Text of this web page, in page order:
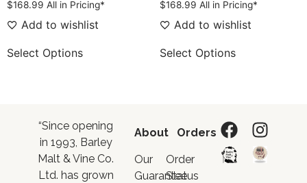
$168.99 All in Pricing*
Add to wishlist
Select Options
$168.99 All in Pricing*
Add to wishlist
Select Options
“Since opening
in 1993, Barley
Malt & Vine Co.
Ltd. has grown
About
Our
Guarantee
Orders
Order
Status